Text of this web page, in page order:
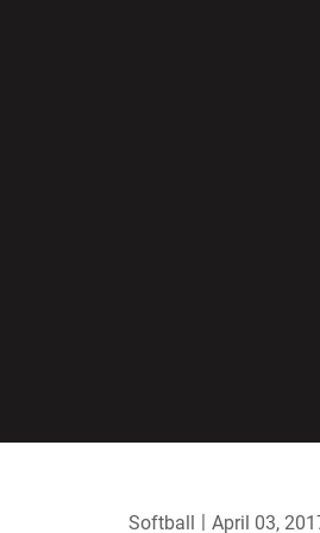
Softball April 03,